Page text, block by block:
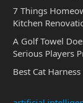
7 Things
Kitchen
A Golf Towel
Serious Players
Best Cat